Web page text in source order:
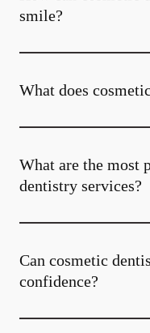
smile?
What does
What are the most
dentistry services?
Can cosmetic
confidence?